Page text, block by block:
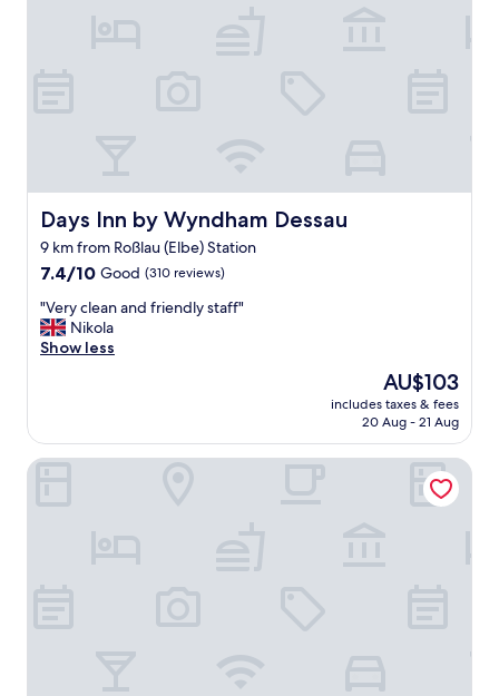
Days Inn by Wyndham Dessau
Days Inn by Wyndham Dessau
9 km from Roßlau (Elbe) Station
7.4
of
10,
Good,
7.4/10 Good (310 reviews)
"
V
e
e
a
"Very clean and friendly staff"
Nikola
Show less
The
price
is
AU$103
includes taxes & fees
20 Aug - 21 Aug
Hotel 7 Säulen